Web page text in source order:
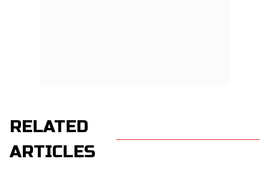
RELATED
ARTICLES